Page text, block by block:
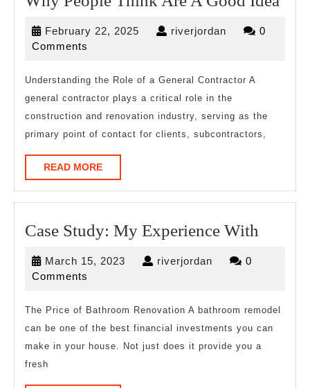
February 22, 2025 Februaryriverjordan riverjordan
0
Comments
Understanding the Role of a General Contractor A
general contractor plays a critical role in the
construction and renovation industry, serving as the
primary point of contact for clients, subcontractors,
READ MOREREAD
MORE
Case Study: My Experience With
With
March 15, 2023 March riverjordan riverjordan
0
Comments
The Price of Bathroom Renovation A bathroom remodel
can be one of the best financial investments you can
make in your house. Not just does it provide you a
fresh